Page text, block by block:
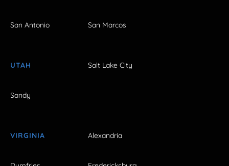
San Antonio San Marcos
UTAH Salt Lake City
Sandy
VIRGINIA Alexandria